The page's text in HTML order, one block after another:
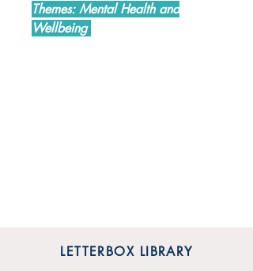
Themes: Mental Health and
Wellbeing
LETTERBOX LIBRARY